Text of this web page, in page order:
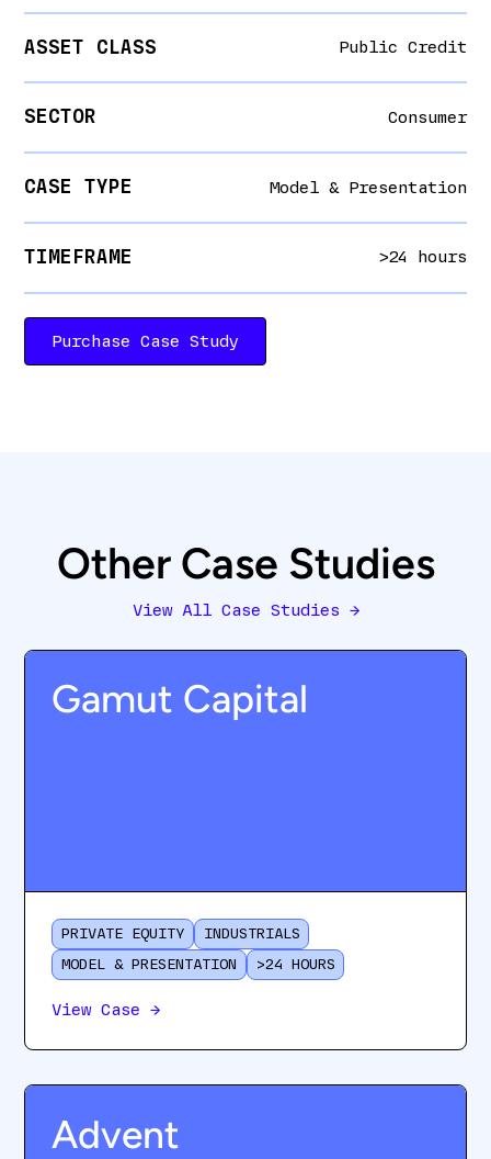
ASSET CLASS Public Credit
SECTOR Consumer
CASE TYPE Model & Presentation
TIMEFRAME >24 hours
Purchase Case Study
Other Case Studies
View All Case Studies →
Gamut Capital
PRIVATE EQUITY
INDUSTRIALS
MODEL & PRESENTATION
>24 HOURS
View Case →
Advent